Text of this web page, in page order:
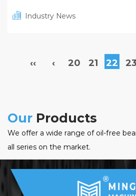
Industry News
‹‹ ‹ 20 21 22 23
Our Products
We offer a wide range of oil-free
all series on the market.